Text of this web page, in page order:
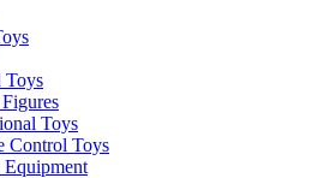
Toys
Toys
Control Toys